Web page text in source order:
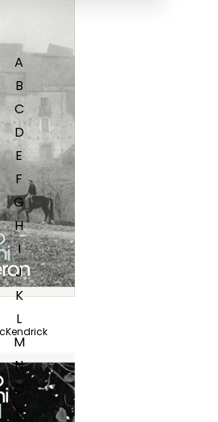
A
B
C
D
E
F
G
H
I
J
K
L
M
N
O
P